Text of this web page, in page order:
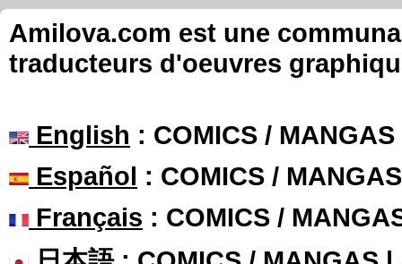
Amilova.com est une
traducteurs d'oeuvres
English : COMICS /
Español : COMICS /
Français : COMICS /